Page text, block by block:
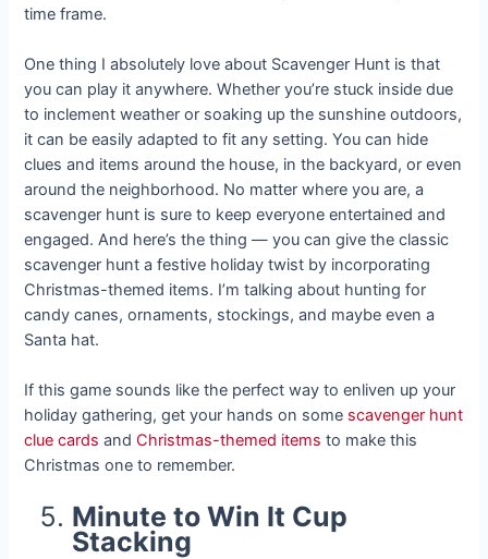
time frame.
One thing I absolutely love about Scavenger Hunt is that
you can play it anywhere. Whether you’re stuck inside due
to inclement weather or soaking up the sunshine outdoors,
it can be easily adapted to fit any setting. You can hide
clues and items around the house, in the backyard, or even
around the neighborhood. No matter where you are, a
scavenger hunt is sure to keep everyone entertained and
engaged. And here’s the thing — you can give the classic
scavenger hunt a festive holiday twist by incorporating
Christmas-themed items. I’m talking about hunting for
candy canes, ornaments, stockings, and maybe even a
Santa hat.
If this game sounds like the perfect way to enliven up your
holiday gathering, get your hands on some scavenger hunt
clue cardsandChristmas-themed items to make this
Christmas one to remember.
Minute to Win It Cup
Stacking